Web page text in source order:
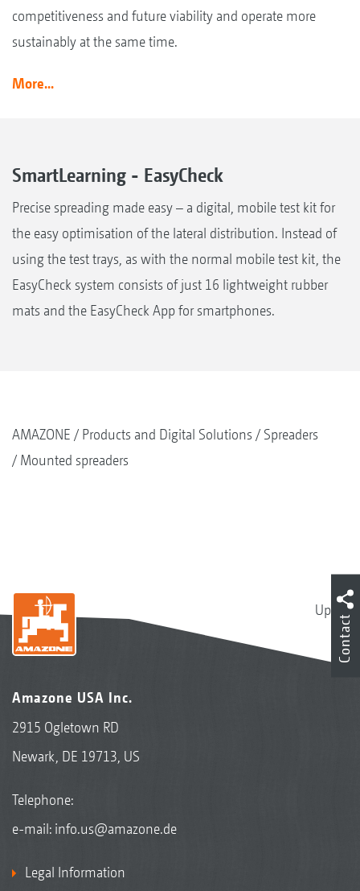
competitiveness and future viability and operate more
sustainably at the same time.
More...
SmartLearning - EasyCheck
Precise spreading made easy – a digital, mobile test kit for
the easy optimisation of the lateral distribution. Instead of
using the test trays, as with the normal mobile test kit, the
EasyCheck system consists of just 16 lightweight rubber
mats and the EasyCheck App for smartphones.
AMAZONE Products and Digital Solutions
Spreaders
Mounted spreaders
Up
Amazone USA Inc.
2915 Ogletown RD
Newark, DE 19713, US
Telephone:
e-mail: info.us@amazone.de
Legal Information
Contact